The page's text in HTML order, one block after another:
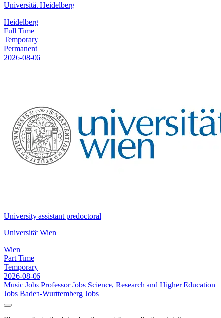
Universität Heidelberg
Heidelberg
Full Time
Temporary
Permanent
2026-08-06
University assistant predoctoral
Universität Wien
Wien
Part Time
Temporary
2026-08-06
Music Jobs Professor Jobs Science, Research and Higher Education
Jobs Baden-Wurttemberg Jobs